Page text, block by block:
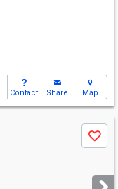
Contact Share Map
Save